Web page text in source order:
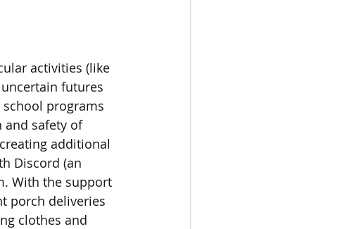
activities (like
futures
programs
and safety of
additional
Discord (an
With the support
porch deliveries
clothes and